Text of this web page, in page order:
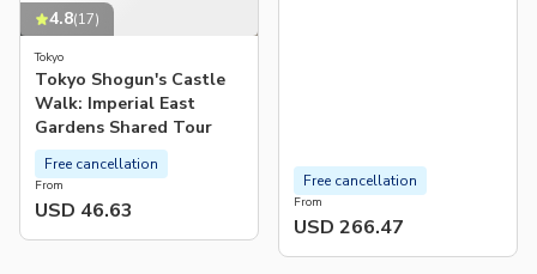
4.8(17)
Tokyo
Tokyo Shogun's Castle
Walk: Imperial East
Gardens Shared Tour
From
USD 46.63
Free cancellation
From
USD 266.47
Free cancellation
5.0(1)